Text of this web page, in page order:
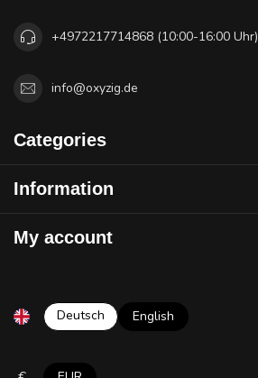
+4972217714868 (10:00-16:00 Uhr)
info@oxyzig.de
Categories
Information
My account
Deutsch English